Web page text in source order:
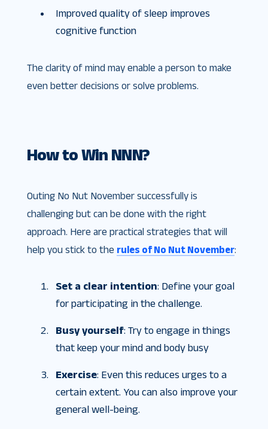
Improved quality of sleep improves
cognitive function
The clarity of mind may enable a person to make
even better decisions or solve problems.
How to Win NNN?
Outing No Nut November successfully is
challenging but can be done with the right
approach. Here are practical strategies that will
help you stick to the rules of No Nut November:
Set a clear intention: Define your goal
for participating in the challenge.
Busy yourself: Try to engage in things
that keep your mind and body busy
Exercise: Even this reduces urges to a
certain extent. You can also improve your
general well-being.